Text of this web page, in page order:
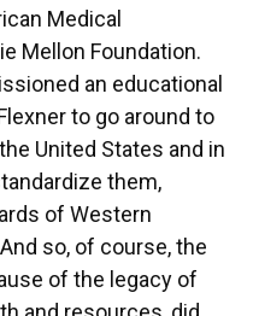
Medical
Mellon Foundation.
an educational
to go around to
United States and in
them,
of Western
so, of course, the
of the legacy of